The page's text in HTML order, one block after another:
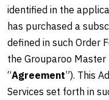
identified in the
has purchased a
defined in such Order
the Grouparoo Master
“Agreement”). This
Services set forth in